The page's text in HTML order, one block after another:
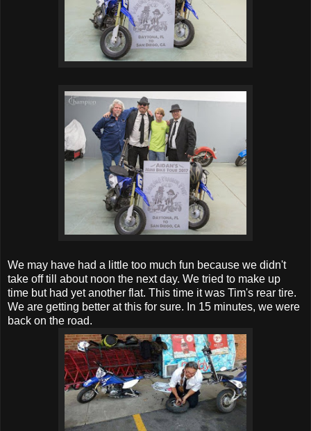
We may have had a little too much fun because we didn't
take off till about noon the next day. We tried to make up
time but had yet another flat. This time it was Tim's rear tire.
We are getting better at this for sure. In 15 minutes, we were
back on the road.